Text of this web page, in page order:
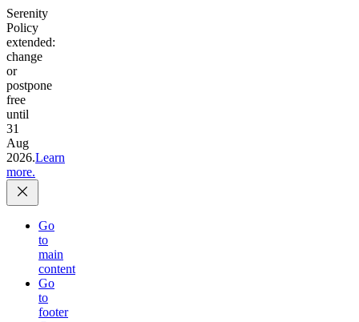
Serenity
Policy
extended:
change
or
postpone
free
until
31
Aug
2026.Learn
more.
Go
to
main
content
Go
to
footer